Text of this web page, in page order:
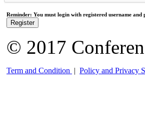
Reminder: You must login with registered username
Register
© 2017
Term and Condition | Policy and Privacy